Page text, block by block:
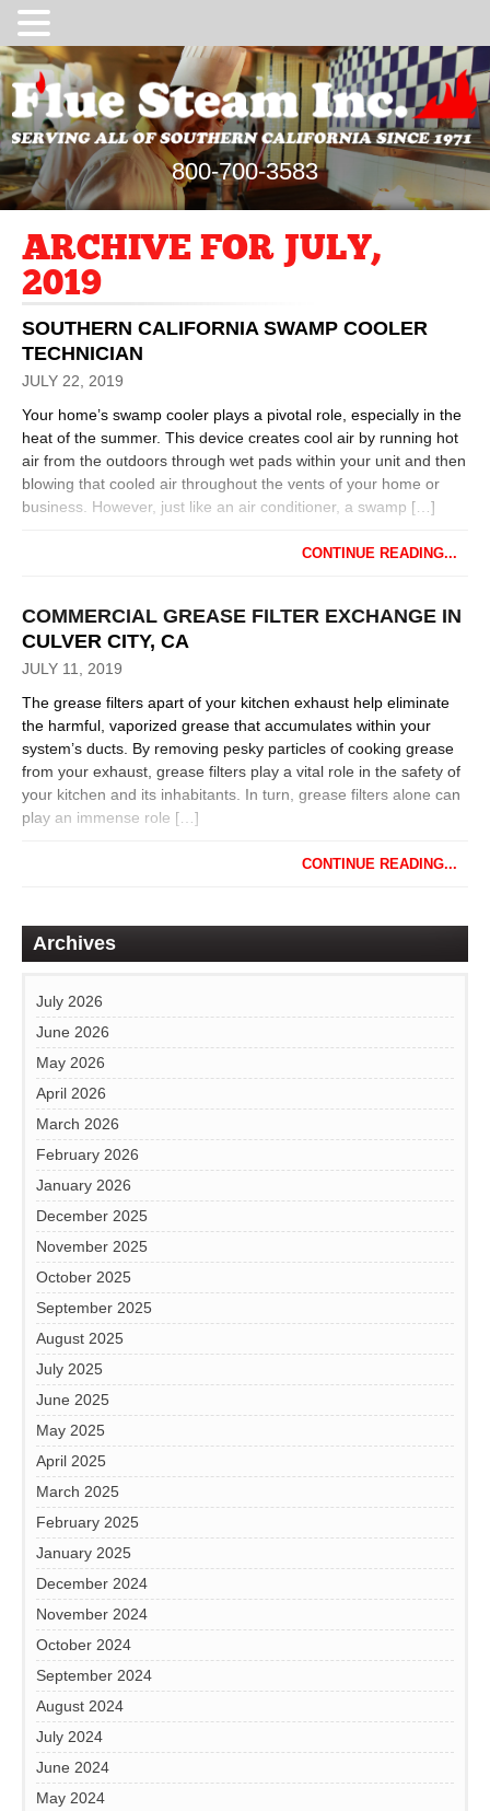
800-700-3583
ARCHIVE FOR JULY,
2019
SOUTHERN CALIFORNIA SWAMP COOLER
TECHNICIAN
JULY 22, 2019
Your home’s swamp cooler plays a pivotal role, especially in the
heat of the summer. This device creates cool air by running hot
air from the outdoors through wet pads within your unit and then
blowing that cooled air throughout the vents of your home or
business. However, just like an air conditioner, a swamp […]
CONTINUE READING...
COMMERCIAL GREASE FILTER EXCHANGE IN
CULVER CITY, CA
JULY 11, 2019
The grease filters apart of your kitchen exhaust help eliminate
the harmful, vaporized grease that accumulates within your
system’s ducts. By removing pesky particles of cooking grease
from your exhaust, grease filters play a vital role in the safety of
your kitchen and its inhabitants. In turn, grease filters alone can
play an immense role […]
CONTINUE READING...
Archives
July 2026
June 2026
May 2026
April 2026
March 2026
February 2026
January 2026
December 2025
November 2025
October 2025
September 2025
August 2025
July 2025
June 2025
May 2025
April 2025
March 2025
February 2025
January 2025
December 2024
November 2024
October 2024
September 2024
August 2024
July 2024
June 2024
May 2024